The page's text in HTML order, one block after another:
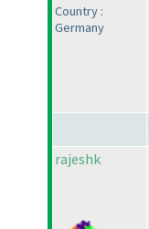
Country :
Germany
rajeshk